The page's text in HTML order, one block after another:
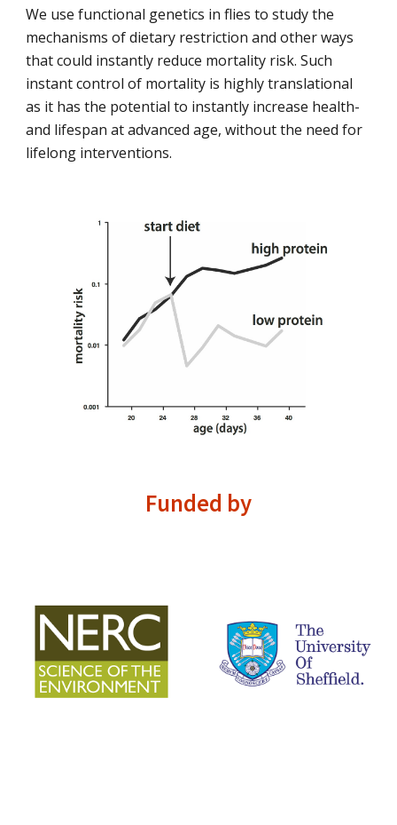
We use functional genetics in flies to study the
mechanisms of dietary restriction and other ways
that could instantly reduce mortality risk. Such
instant control of mortality is highly translational
as it has the potential to instantly increase health-
and lifespan at advanced age, without the need for
lifelong interventions.
Funded by